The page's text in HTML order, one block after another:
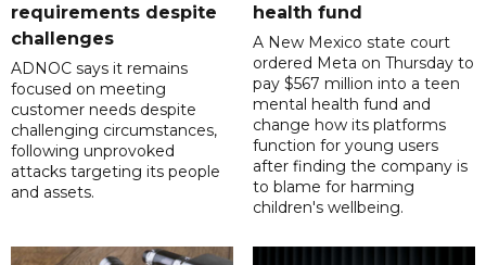
requirements despite
challenges
ADNOC says it remains
focused on meeting
customer needs despite
challenging circumstances,
following unprovoked
attacks targeting its people
and assets.
health fund
A New Mexico state court
ordered Meta on Thursday to
pay $567 million into a teen
mental health fund and
change how its platforms
function for young users
after finding the company is
to blame for harming
children's wellbeing.